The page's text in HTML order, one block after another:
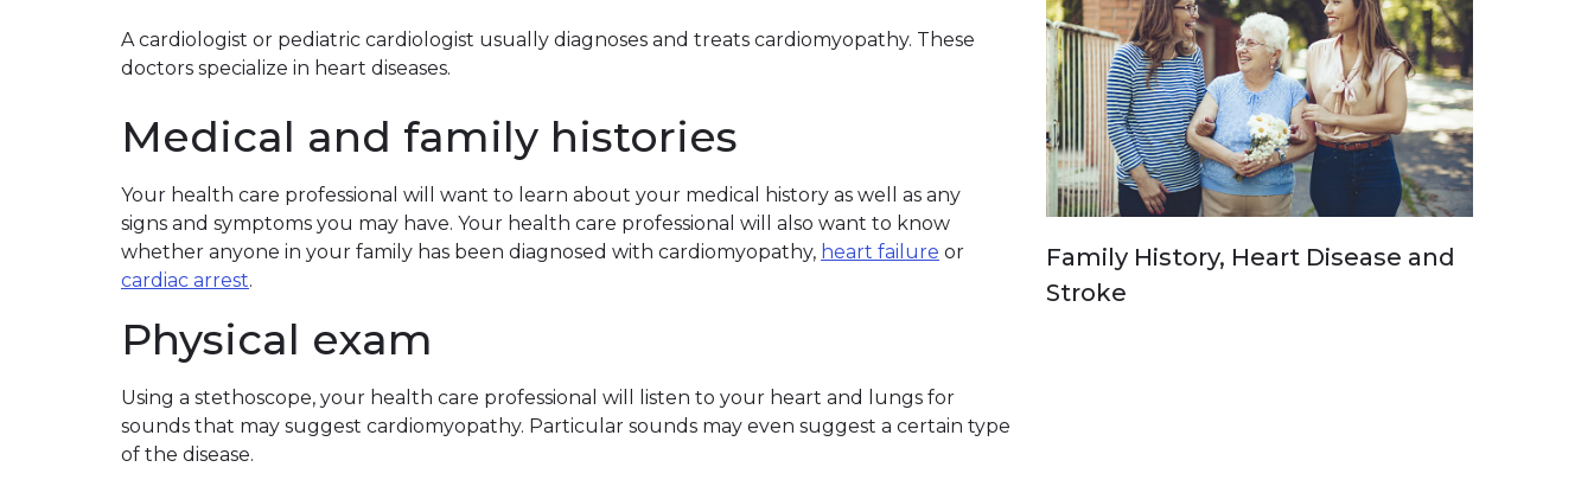
A cardiologist or pediatric cardiologist usually diagnoses and treats cardiomyopathy. These
doctors specialize in heart diseases.
Medical and family histories
Your health care professional will want to learn about your medical history as well as any
signs and symptoms you may have. Your health care professional will also want to know
whether anyone in your family has been diagnosed with cardiomyopathy, heart failure or
cardiac arrest.
Physical exam
Using a stethoscope, your health care professional will listen to your heart and lungs for
sounds that may suggest cardiomyopathy. Particular sounds may even suggest a certain type
of the disease.
Family History, Heart Disease and
Stroke